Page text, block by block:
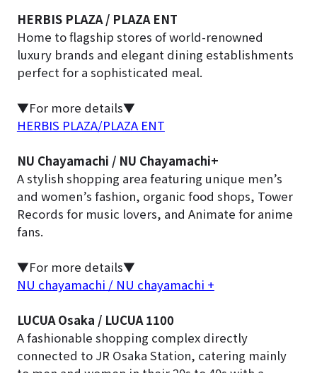
HERBIS PLAZA / PLAZA ENT
Home to flagship stores of world-renowned
luxury brands and elegant dining establishments
perfect for a sophisticated meal.
▼For more details▼
HERBIS PLAZA/PLAZA ENT
NU Chayamachi / NU Chayamachi+
A stylish shopping area featuring unique men’s
and women’s fashion, organic food shops, Tower
Records for music lovers, and Animate for anime
fans.
▼For more details▼
NU chayamachi / NU chayamachi +
LUCUA Osaka / LUCUA 1100
A fashionable shopping complex directly
connected to JR Osaka Station, catering mainly